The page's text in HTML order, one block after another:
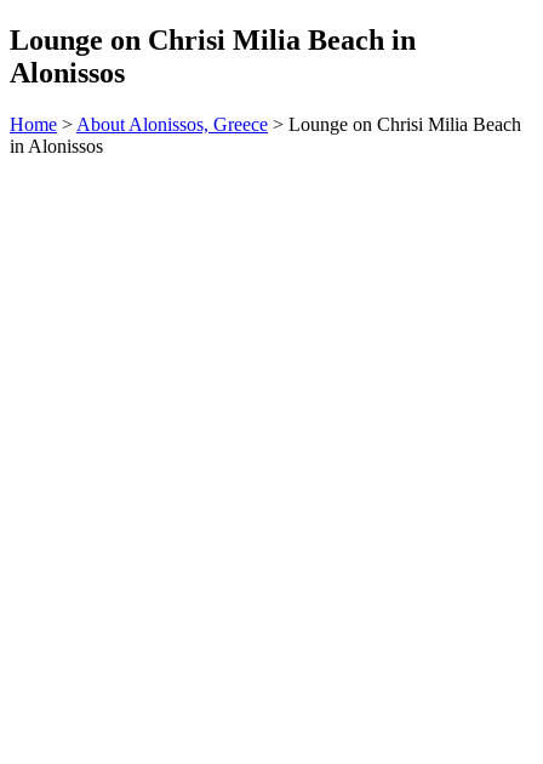
Lounge on Chrisi Milia Beach in
Alonissos
Home > About Alonissos, Greece > Lounge on Chrisi Milia Beach
in Alonissos